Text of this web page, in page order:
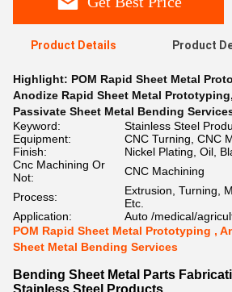
Product Details Product
Highlight: POM Rapid Sheet Metal
Anodize Rapid Sheet Metal Prototyping,
Passivate Sheet Metal Bending
Keyword:
Stainless Steel
Equipment:
CNC Turning, CNC
Finish:
Nickel Plating, Oil,
Cnc Machining Or
Not:
CNC Machining
Process:
Extrusion, Turning,
Etc.
Application:
Auto /medical/
POM Rapid Sheet Metal Prototyping ,
Sheet Metal Bending Services
Bending Sheet Metal Parts
Stainless Steel Products